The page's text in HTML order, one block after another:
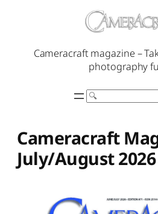
Cameracraft magazine –
photography
Search
Cameracraft
July/August 2026